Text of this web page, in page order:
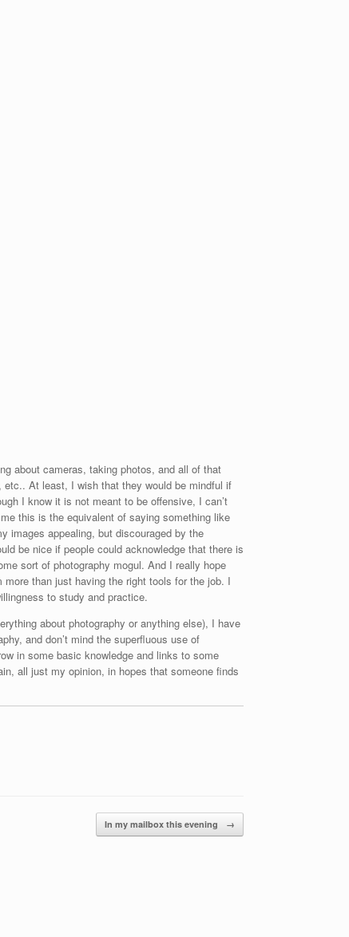
about cameras, taking photos, and all of that
etc.. At least, I wish that they would be mindful if
I know it is not meant to be offensive, I can’t
this is the equivalent of saying something like
images appealing, but discouraged by the
be nice if people could acknowledge that there is
sort of photography mogul. And I really hope
than just having the right tools for the job. I
to study and practice.
about photography or anything else), I have
and don’t mind the superfluous use of
in some basic knowledge and links to some
all just my opinion, in hopes that someone finds
In my mailbox this evening →